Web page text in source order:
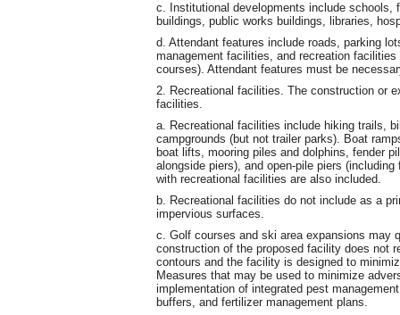
c. Institutional developments include
buildings, public works buildings, libraries,
d. Attendant features include roads, parking
management facilities, and recreation
courses). Attendant features must be
2. Recreational facilities. The construction or
facilities.
a. Recreational facilities include hiking trails,
campgrounds (but not trailer parks). Boat
boat lifts, mooring piles and dolphins, fender
alongside piers), and open-pile piers (including
with recreational facilities are also included.
b. Recreational facilities do not include as a
impervious surfaces.
c. Golf courses and ski area expansions may
construction of the proposed facility does not
contours and the facility is designed to
Measures that may be used to minimize
implementation of integrated pest
buffers, and fertilizer management plans.